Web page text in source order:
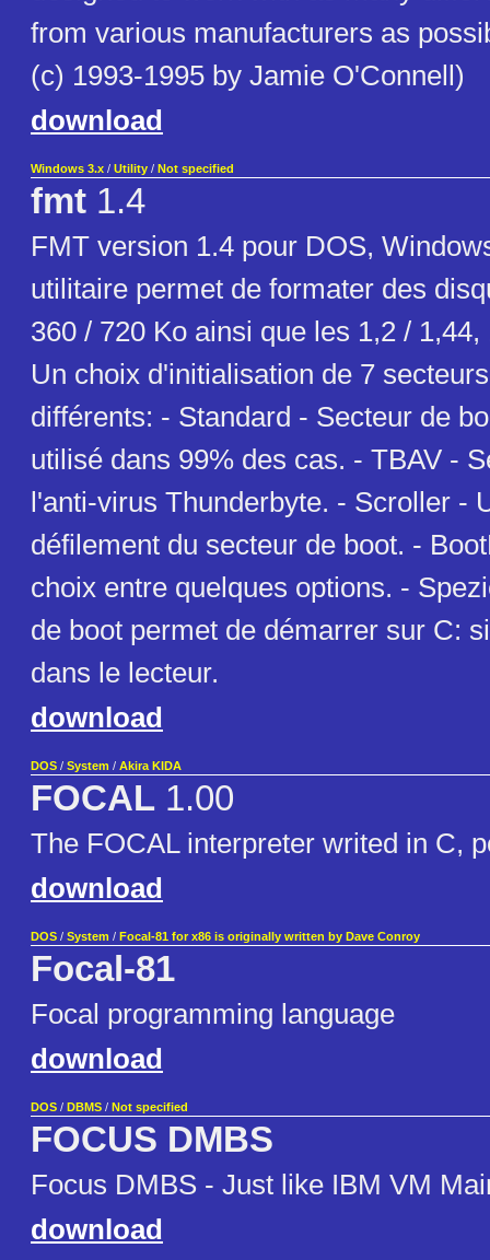
from various manufacturers as
(c) 1993-1995 by Jamie O'Connell)
download
Windows 3.x / Utility / Not specified
fmt 1.4
FMT version 1.4 pour DOS,
utilitaire permet de formater des
360 / 720 Ko ainsi que les 1,2 /
Un choix d'initialisation de 7
différents: - Standard - Secteur de
utilisé dans 99% des cas. - TBAV -
l'anti-virus Thunderbyte. - Scroller -
défilement du secteur de boot. -
choix entre quelques options. -
de boot permet de démarrer sur C:
dans le lecteur.
download
DOS / System / Akira KIDA
FOCAL 1.00
The FOCAL interpreter writed in C,
download
DOS / System / Focal-81 for x86 is originally written by Dave Conroy
Focal-81
Focal programming language
download
DOS / DBMS / Not specified
FOCUS DMBS
Focus DMBS - Just like IBM VM
download